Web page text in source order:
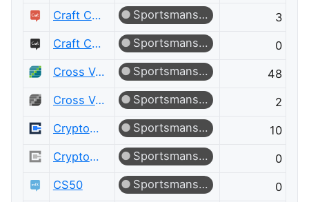
Craft CMS
Sportsmanship
3
Craft CMS Meta
Sportsmanship
0
Cross Validated
Sportsmanship
48
Cross Validated Meta
Sportsmanship
2
Cryptography
Sportsmanship
10
Cryptography Meta
Sportsmanship
0
CS50
Sportsmanship
0